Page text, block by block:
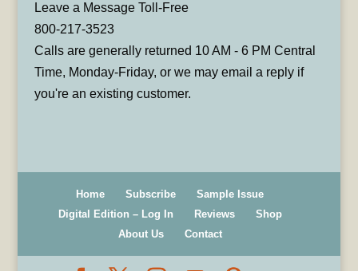
Leave a Message Toll-Free
800-217-3523
Calls are generally returned 10 AM - 6 PM Central
Time, Monday-Friday, or we may email a reply if
you're an existing customer.
Home Subscribe
Sample Issue
Digital Edition – Log In
Reviews
Shop
About Us
Contact